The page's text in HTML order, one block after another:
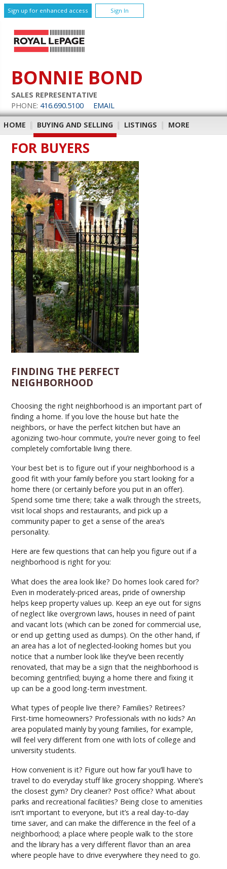
Sign up for enhanced access Sign In
BONNIE BOND
SALES REPRESENTATIVE
PHONE: 416.690.5100 EMAIL
HOME | BUYING AND SELLING | LISTINGS | MORE
FOR BUYERS
FINDING THE PERFECT
NEIGHBORHOOD
Choosing the right neighborhood is an important part of
finding a home. If you love the house but hate the
neighbors, or have the perfect kitchen but have an
agonizing two-hour commute, you’re never going to feel
completely comfortable living there.
Your best bet is to figure out if your neighborhood is a
good fit with your family before you start looking for a
home there (or certainly before you put in an offer).
Spend some time there; take a walk through the streets,
visit local shops and restaurants, and pick up a
community paper to get a sense of the area’s
personality.
Here are few questions that can help you figure out if a
neighborhood is right for you:
What does the area look like? Do homes look cared for?
Even in moderately-priced areas, pride of ownership
helps keep property values up. Keep an eye out for signs
of neglect like overgrown laws, houses in need of paint
and vacant lots (which can be zoned for commercial use,
or end up getting used as dumps). On the other hand, if
an area has a lot of neglected-looking homes but you
notice that a number look like they’ve been recently
renovated, that may be a sign that the neighborhood is
becoming gentrified; buying a home there and fixing it
up can be a good long-term investment.
What types of people live there? Families? Retirees?
First-time homeowners? Professionals with no kids? An
area populated mainly by young families, for example,
will feel very different from one with lots of college and
university students.
How convenient is it? Figure out how far you’ll have to
travel to do everyday stuff like grocery shopping. Where’s
the closest gym? Dry cleaner? Post office? What about
parks and recreational facilities? Being close to amenities
isn’t important to everyone, but it’s a real day-to-day
time saver, and can make the difference in the feel of a
neighborhood; a place where people walk to the store
and the library has a very different flavor than an area
where people have to drive everywhere they need to go.